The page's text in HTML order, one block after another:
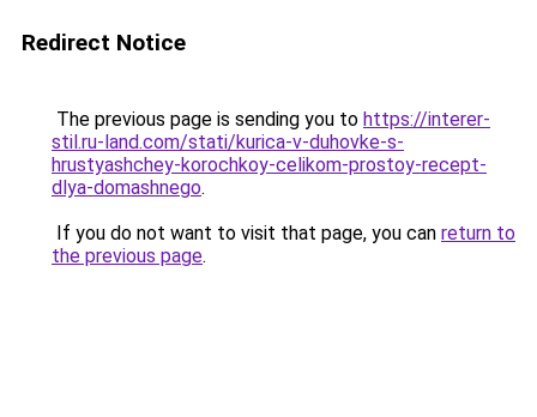
Redirect Notice
The previous page is sending you to https://interer-
stil.ru-land.com/stati/kurica-v-duhovke-s-
hrustyashchey-korochkoy-celikom-prostoy-recept-
dlya-domashnego.
If you do not want to visit that page, you can return to
the previous page.